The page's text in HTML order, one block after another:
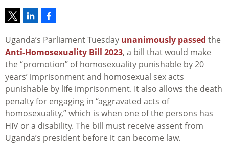
Uganda’s Parliament Tuesday unanimously passed the
Anti-Homosexuality Bill 2023, a bill that would make
the “promotion” of homosexuality punishable by 20
years’ imprisonment and homosexual sex acts
punishable by life imprisonment. It also allows the death
penalty for engaging in “aggravated acts of
homosexuality,” which is when one of the persons has
HIV or a disability. The bill must receive assent from
Uganda’s president before it can become law.